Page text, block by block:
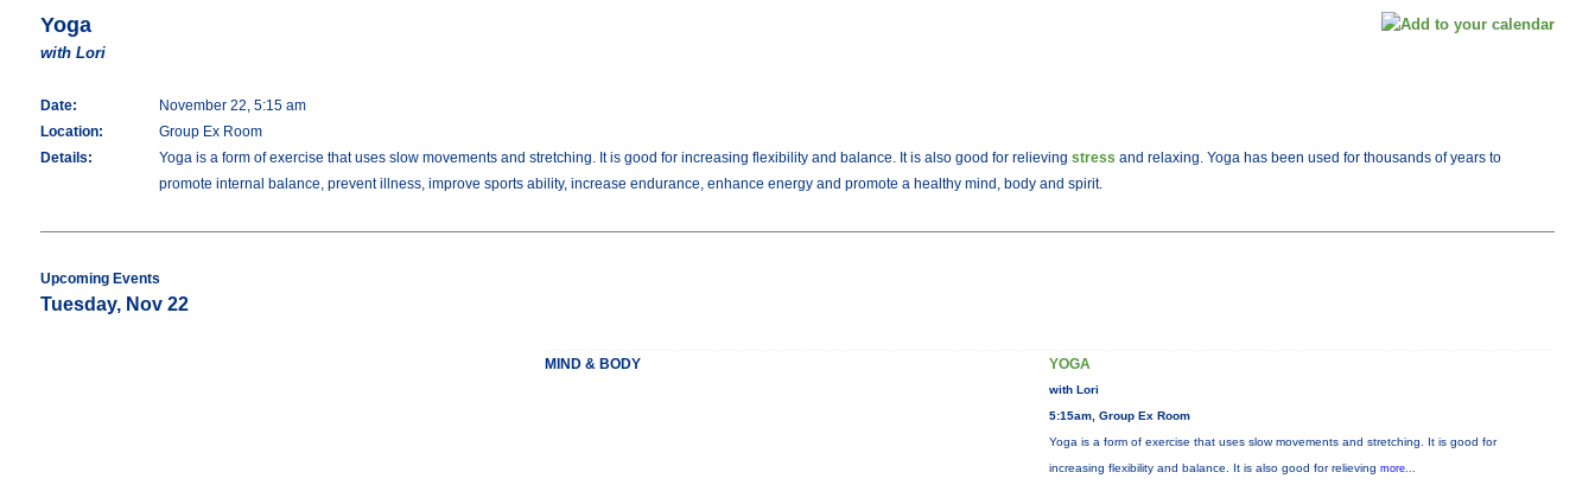
Yoga
with Lori
Date:
November 22, 5:15 am
Location:
Group Ex Room
Details:
Yoga is a form of exercise that uses slow movements and stretching. It is good for increasing flexibility and balance. It is also good for relieving stress and relaxing. Yoga has been used for thousands of years to
promote internal balance, prevent illness, improve sports ability, increase endurance, enhance energy and promote a healthy mind, body and spirit.
Upcoming Events
Tuesday, Nov 22
MIND & BODY YOGA
with Lori
5:15am, Group Ex Room
Yoga is a form of exercise that uses slow movements and stretching. It is good for
increasing flexibility and balance. It is also good for relieving more...